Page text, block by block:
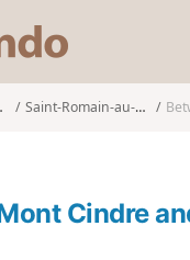
s
o
o
Saint-Romain-au-Mont-d'Or
Cindre